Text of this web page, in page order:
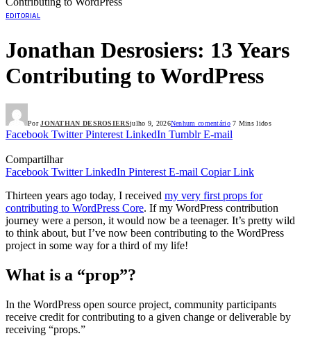
EDITORIAL
Jonathan Desrosiers: 13 Years
Contributing to WordPress
Por JONATHAN DESROSIERSjulho 9, 2026Nenhum comentário7 Mins lidos
Facebook Twitter Pinterest LinkedIn Tumblr E-mail
Compartilhar
Facebook Twitter LinkedIn Pinterest E-mail Copiar Link
Thirteen years ago today, I received my very first props for
contributing to WordPress Core. If my WordPress contribution
journey were a person, it would now be a teenager. It’s pretty wild
to think about, but I’ve now been contributing to the WordPress
project in some way for a third of my life!
What is a “prop”?
In the WordPress open source project, community participants
receive credit for contributing to a given change or deliverable by
receiving “props.”